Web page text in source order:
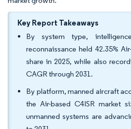
Key Report Takeaways
By system type,
reconnaissance held 42.35%
share in 2025, while also
CAGR through 2031.
By platform, manned aircraft
the Air-based C4ISR market
unmanned systems are